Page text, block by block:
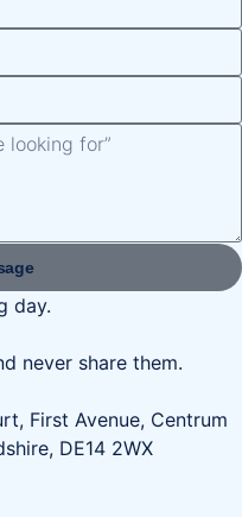
day.
never share them.
First Avenue, Centrum
DE14 2WX